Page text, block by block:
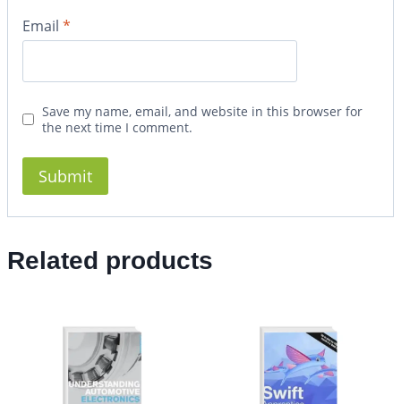
Email *
Save my name, email, and website in this browser for
the next time I comment.
Related products